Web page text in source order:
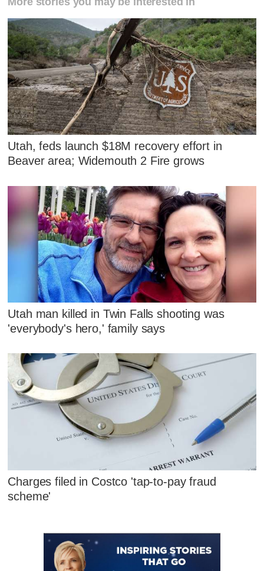
Utah, feds launch $18M recovery effort in
Beaver area; Widemouth 2 Fire grows
Utah man killed in Twin Falls shooting was
'everybody's hero,' family says
Charges filed in Costco 'tap-to-pay fraud
scheme'